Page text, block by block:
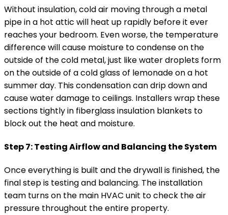
Without insulation, cold air moving through a metal
pipe in a hot attic will heat up rapidly before it ever
reaches your bedroom. Even worse, the temperature
difference will cause moisture to condense on the
outside of the cold metal, just like water droplets form
on the outside of a cold glass of lemonade on a hot
summer day. This condensation can drip down and
cause water damage to ceilings. Installers wrap these
sections tightly in fiberglass insulation blankets to
block out the heat and moisture.
Step 7: Testing Airflow and Balancing the System
Once everything is built and the drywall is finished, the
final step is testing and balancing. The installation
team turns on the main HVAC unit to check the air
pressure throughout the entire property.